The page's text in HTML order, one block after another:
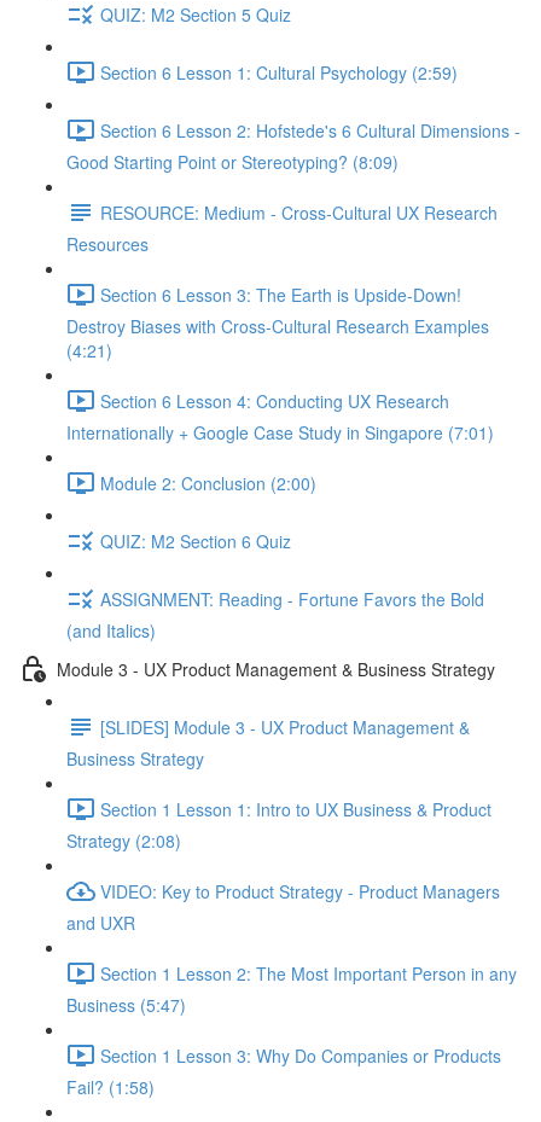
QUIZ: M2 Section 5 Quiz
Section 6 Lesson 1: Cultural Psychology (2:59)
Section 6 Lesson 2: Hofstede's 6 Cultural Dimensions -
Good Starting Point or Stereotyping? (8:09)
RESOURCE: Medium - Cross-Cultural UX Research
Resources
Section 6 Lesson 3: The Earth is Upside-Down!
Destroy Biases with Cross-Cultural Research Examples
(4:21)
Section 6 Lesson 4: Conducting UX Research
Internationally + Google Case Study in Singapore (7:01)
Module 2: Conclusion (2:00)
QUIZ: M2 Section 6 Quiz
ASSIGNMENT: Reading - Fortune Favors the Bold
(and Italics)
Module 3 - UX Product Management & Business Strategy
[SLIDES] Module 3 - UX Product Management &
Business Strategy
Section 1 Lesson 1: Intro to UX Business & Product
Strategy (2:08)
VIDEO: Key to Product Strategy - Product Managers
and UXR
Section 1 Lesson 2: The Most Important Person in any
Business (5:47)
Section 1 Lesson 3: Why Do Companies or Products
Fail? (1:58)